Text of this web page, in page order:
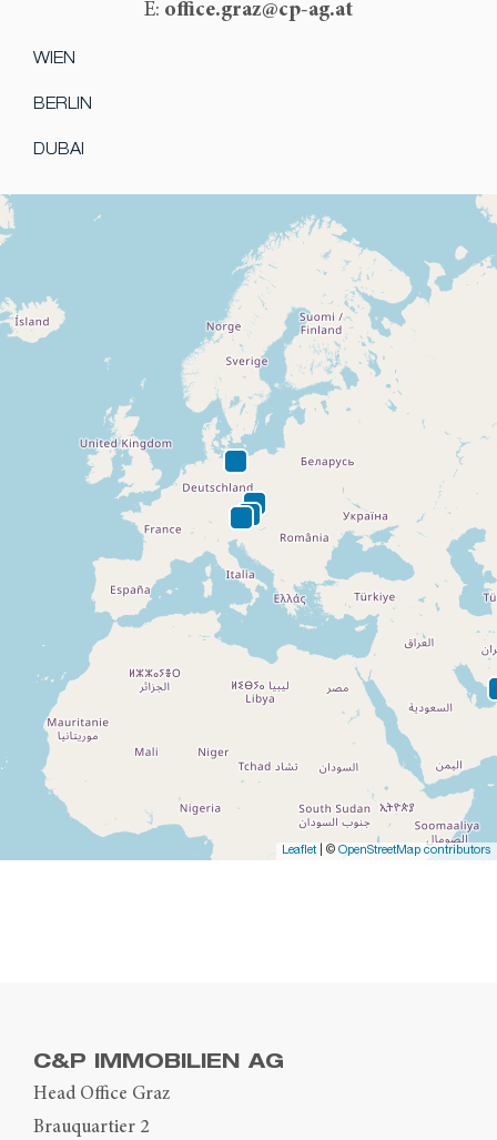
E: office.graz@cp-ag.at
WIEN
BERLIN
DUBAI
Leaflet| © OpenStreetMap contributors
C&P IMMOBILIEN AG
Head Office Graz
Brauquartier 2